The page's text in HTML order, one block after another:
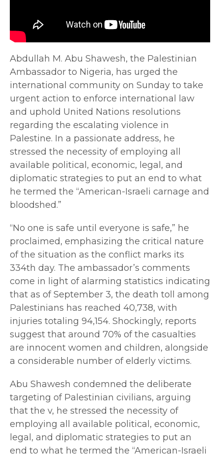
Abdullah M. Abu Shawesh, the Palestinian
Ambassador to Nigeria, has urged the
international community on Sunday to take
urgent action to enforce international law
and uphold United Nations resolutions
regarding the escalating violence in
Palestine. In a passionate address, he
stressed the necessity of employing all
available political, economic, legal, and
diplomatic strategies to put an end to what
he termed the “American-Israeli carnage and
bloodshed.”
“No one is safe until everyone is safe,” he
proclaimed, emphasizing the critical nature
of the situation as the conflict marks its
334th day. The ambassador’s comments
come in light of alarming statistics indicating
that as of September 3, the death toll among
Palestinians has reached 40,738, with
injuries totaling 94,154. Shockingly, reports
suggest that around 70% of the casualties
are innocent women and children, alongside
a considerable number of elderly victims.
Abu Shawesh condemned the deliberate
targeting of Palestinian civilians, arguing
that the v, he stressed the necessity of
employing all available political, economic,
legal, and diplomatic strategies to put an
end to what he termed the “American-Israeli